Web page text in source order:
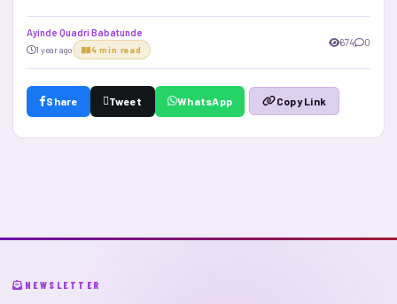
Ayinde Quadri Babatunde
1 year ago 4 min read
674 0
Share Tweet WhatsApp Copy Link
NEWSLETTER